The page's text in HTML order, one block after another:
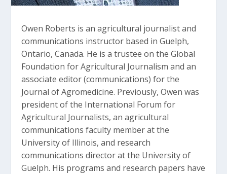
Owen Roberts is an agricultural journalist and
communications instructor based in Guelph,
Ontario, Canada. He is a trustee on the Global
Foundation for Agricultural Journalism and an
associate editor (communications) for the
Journal of Agromedicine. Previously, Owen was
president of the International Forum for
Agricultural Journalists, an agricultural
communications faculty member at the
University of Illinois, and research
communications director at the University of
Guelph. His programs and research papers have